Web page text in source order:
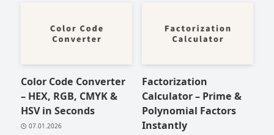
Color Code Converter
– HEX, RGB, CMYK &
HSV in Seconds
07.01.2026
Factorization
Calculator – Prime &
Polynomial Factors
Instantly